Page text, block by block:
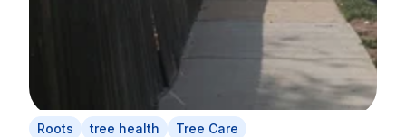
Roots tree health Tree Care